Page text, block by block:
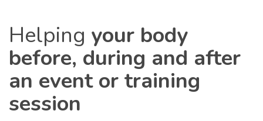
Helping your body
before, during and after
an event or training
session